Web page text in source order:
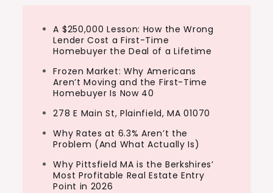
A $250,000 Lesson: How the Wrong
Lender Cost a First-Time
Homebuyer the Deal of a Lifetime
Frozen Market: Why Americans
Aren’t Moving and the First-Time
Homebuyer Is Now 40
278 E Main St, Plainfield, MA 01070
Why Rates at 6.3% Aren’t the
Problem (And What Actually Is)
Why Pittsfield MA is the Berkshires’
Most Profitable Real Estate Entry
Point in 2026